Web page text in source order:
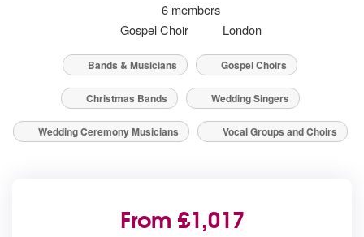
6 members
Gospel Choir
London
Bands & Musicians Gospel Choirs
Christmas Bands Wedding Singers
Wedding Ceremony Musicians Vocal Groups and Choirs
From £1,017